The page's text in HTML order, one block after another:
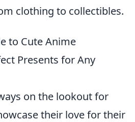
clothing to collectibles.
to Cute Anime
Presents for Any
on the lookout for
their love for their